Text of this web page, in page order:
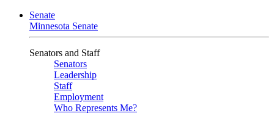
Senate
Minnesota Senate
Senators and Staff
Senators
Leadership
Staff
Employment
Who Represents Me?